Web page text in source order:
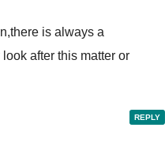
is always a
after this matter or
REPLY